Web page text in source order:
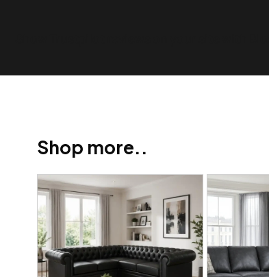
Shop more..